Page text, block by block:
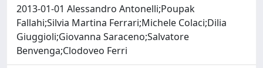
2013-01-01 Alessandro Antonelli;Poupak
Fallahi;Silvia Martina Ferrari;Michele Colaci;Dilia
Giuggioli;Giovanna Saraceno;Salvatore
Benvenga;Clodoveo Ferri